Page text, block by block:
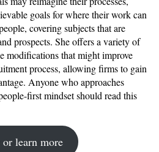
goals for where their work can
covering subjects that are
prospects. She offers a variety of
modifications that might improve
process, allowing firms to gain
Anyone who approaches
first mindset should read this
learn more